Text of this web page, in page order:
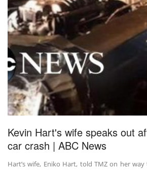
Kevin Hart's wife speaks out
car crash | ABC News
Hart’s wife, Eniko Hart, told TMZ on her